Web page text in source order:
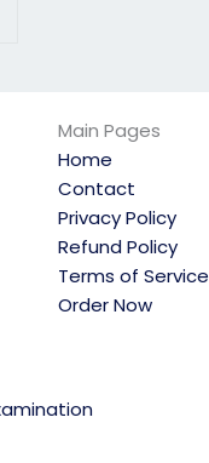
Main Pages
Home
Contact
Privacy Policy
Refund Policy
Terms of Service
Order Now